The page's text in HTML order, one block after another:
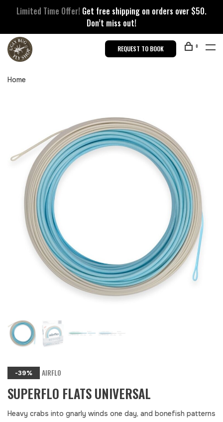
Limited Time Offer! Get free shipping on orders over $50.
Don’t miss out!
REQUEST TO BOOK 0
Home
-39% AIRFLO
SUPERFLO FLATS UNIVERSAL
Heavy crabs into gnarly winds one day, and bonefish patterns